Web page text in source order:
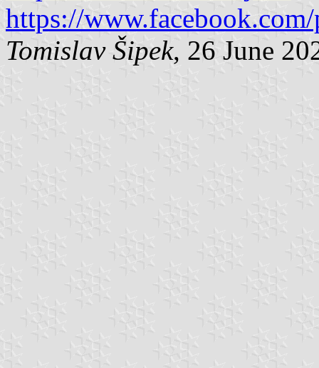
https://
Tomislav Šipek, 26 June